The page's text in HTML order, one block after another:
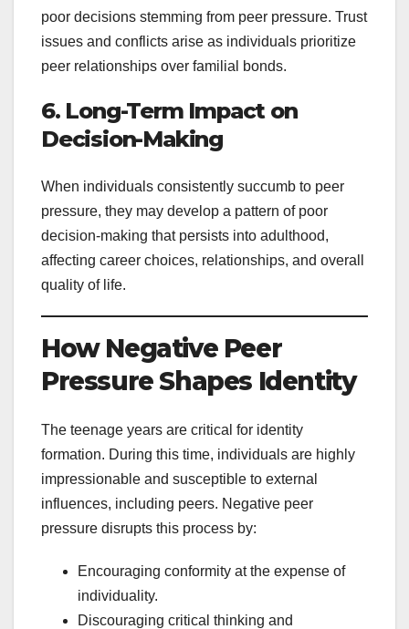
poor decisions stemming from peer pressure. Trust
issues and conflicts arise as individuals prioritize
peer relationships over familial bonds.
6. Long-Term Impact on
Decision-Making
When individuals consistently succumb to peer
pressure, they may develop a pattern of poor
decision-making that persists into adulthood,
affecting career choices, relationships, and overall
quality of life.
How Negative Peer
Pressure Shapes Identity
The teenage years are critical for identity
formation. During this time, individuals are highly
impressionable and susceptible to external
influences, including peers. Negative peer
pressure disrupts this process by:
Encouraging conformity at the expense of
individuality.
Discouraging critical thinking and